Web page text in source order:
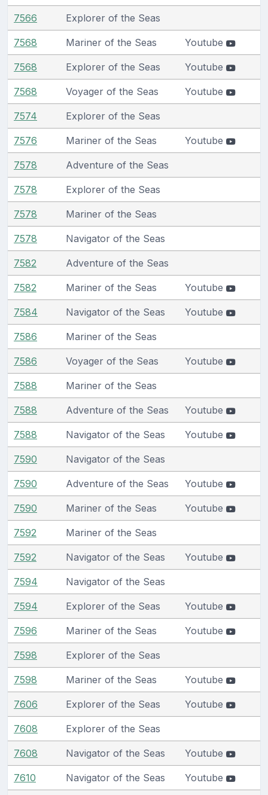
7566 Explorer of the Seas
7568 Mariner of the Seas Youtube
7568 Explorer of the Seas Youtube
7568 Voyager of the Seas Youtube
7574 Explorer of the Seas
7576 Mariner of the Seas Youtube
7578 Adventure of the Seas
7578 Explorer of the Seas
7578 Mariner of the Seas
7578 Navigator of the Seas
7582 Adventure of the Seas
7582 Mariner of the Seas Youtube
7584 Navigator of the Seas Youtube
7586 Mariner of the Seas
7586 Voyager of the Seas Youtube
7588 Mariner of the Seas
7588 Adventure of the Seas Youtube
7588 Navigator of the Seas Youtube
7590 Navigator of the Seas
7590 Adventure of the Seas Youtube
7590 Mariner of the Seas Youtube
7592 Mariner of the Seas
7592 Navigator of the Seas Youtube
7594 Navigator of the Seas
7594 Explorer of the Seas Youtube
7596 Mariner of the Seas Youtube
7598 Explorer of the Seas
7598 Mariner of the Seas Youtube
7606 Explorer of the Seas Youtube
7608 Explorer of the Seas
7608 Navigator of the Seas Youtube
7610 Navigator of the Seas Youtube